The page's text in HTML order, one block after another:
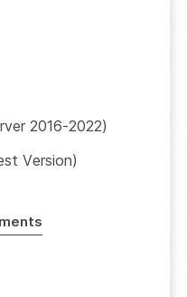
2016-2022)
Version)